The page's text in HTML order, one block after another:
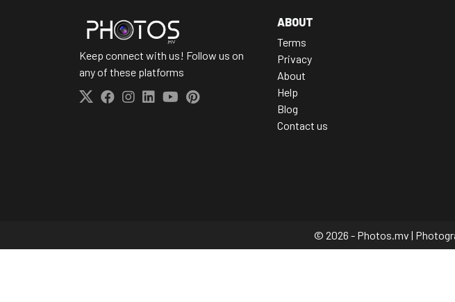
Keep connect with us! Follow us on
any of these platforms
ABOUT
Terms
Privacy
About
Help
Blog
Contact us
© 2026 - Photos.mv |